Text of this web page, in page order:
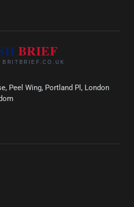
Peel Wing, Portland Pl, London